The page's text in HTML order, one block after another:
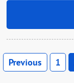
Previous 1